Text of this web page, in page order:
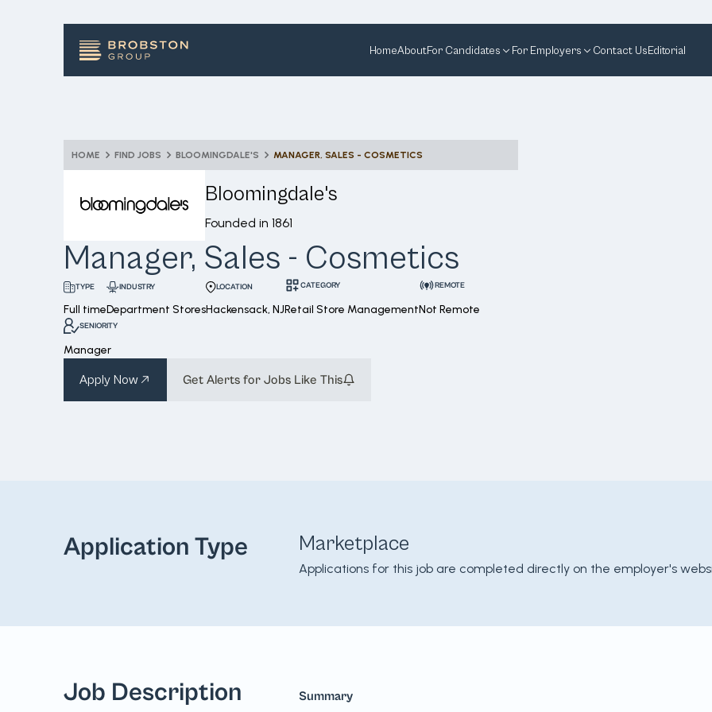
HomeAboutFor Candidates For Employers Contact UsEditorial
HOME FIND JOBS BLOOMINGDALE'S MANAGER, SALES - COSMETICS
Bloomingdale's
Founded in 1861
Manager, Sales - Cosmetics
TYPE
Full time
INDUSTRY
Department Stores
LOCATION
Hackensack, NJ
CATEGORY
Retail Store Management
REMOTE
Not Remote
SENIORITY
Manager
Apply Now Get Alerts for Jobs Like This
Application Type Marketplace
Applications for this job are completed directly on the employer's
Job Description